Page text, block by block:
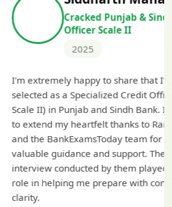
Punjab & Sindh Credit
II
to share that I've been
Credit Officer (MMGS
Sindh Bank. I would like
thanks to Ramadeep Sir
team for their
support. The mock
by them played a crucial
with confidence and